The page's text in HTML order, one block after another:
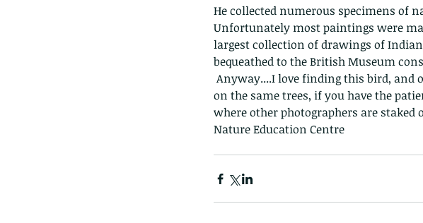
The Common - dancing - egret
He collected numerous specimens of
Unfortunately most paintings were
largest collection of drawings of
bequeathed to the British Museum
on the same trees, if you have the
where other photographers are
Nature Education Centre